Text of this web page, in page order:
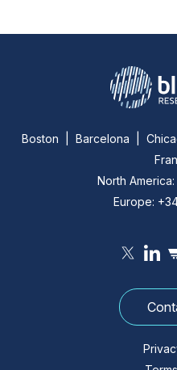
Boston | Barcelona |
North
Europe: